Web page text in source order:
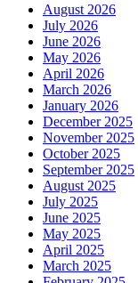
August 2026
July 2026
June 2026
May 2026
April 2026
March 2026
January 2026
December 2025
November 2025
October 2025
September 2025
August 2025
July 2025
June 2025
May 2025
April 2025
March 2025